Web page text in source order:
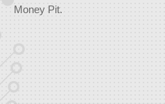
Money Pit.